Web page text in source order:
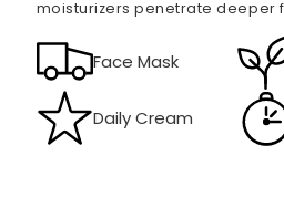
moisturizers penetrate deeper
Face Mask
Daily Cream